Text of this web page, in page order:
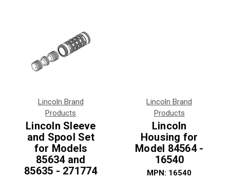
Lincoln Brand
Products
Lincoln Sleeve
and Spool Set
for Models
85634 and
85635 - 271774
Lincoln Brand
Products
Lincoln
Housing for
Model 84564 -
16540
MPN: 16540